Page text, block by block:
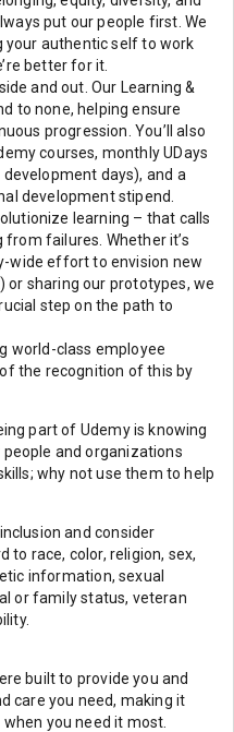
put our people first. We
your authentic self to work
better for it.
and out. Our Learning &
to none, helping ensure
progression. You’ll also
courses, monthly UDays
days), and a
development stipend.
learning – that calls
failures. Whether it’s
wide effort to envision new
sharing our prototypes, we
step on the path to
world-class employee
the recognition of this by
part of Udemy is knowing
and organizations
why not use them to help
and consider
race, color, religion, sex,
information, sexual
or family status, veteran
built to provide you and
care you need, making it
you need it most.